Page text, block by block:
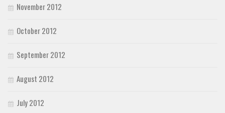
November 2012
October 2012
September 2012
August 2012
July 2012